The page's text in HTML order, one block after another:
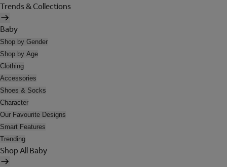
Trends & Collections
Baby
Shop by Gender
Shop by Age
Clothing
Accessories
Shoes & Socks
Character
Our Favourite Designs
Smart Features
Trending
Shop All Baby